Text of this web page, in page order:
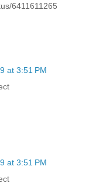
6411611265
at 3:51 PM
at 3:51 PM